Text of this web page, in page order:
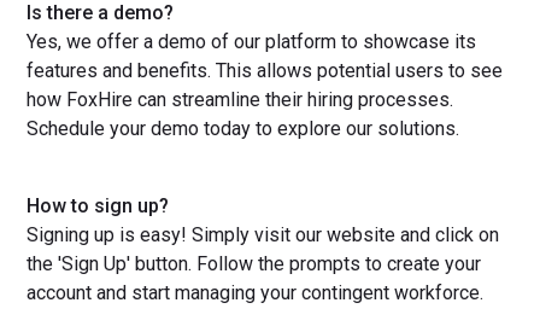
Is there a demo?
Yes, we offer a demo of our platform to showcase its
features and benefits. This allows potential users to see
how FoxHire can streamline their hiring processes.
Schedule your demo today to explore our solutions.
How to sign up?
Signing up is easy! Simply visit our website and click on
the 'Sign Up' button. Follow the prompts to create your
account and start managing your contingent workforce.